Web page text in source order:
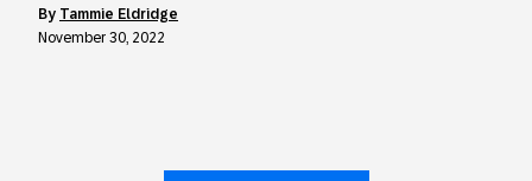
by Tammie Eldridge
November 30, 2022